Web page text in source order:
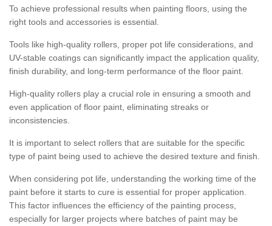
To achieve professional results when painting floors, using the
right tools and accessories is essential.
Tools like high-quality rollers, proper pot life considerations, and
UV-stable coatings can significantly impact the application quality,
finish durability, and long-term performance of the floor paint.
High-quality rollers play a crucial role in ensuring a smooth and
even application of floor paint, eliminating streaks or
inconsistencies.
It is important to select rollers that are suitable for the specific
type of paint being used to achieve the desired texture and finish.
When considering pot life, understanding the working time of the
paint before it starts to cure is essential for proper application.
This factor influences the efficiency of the painting process,
especially for larger projects where batches of paint may be